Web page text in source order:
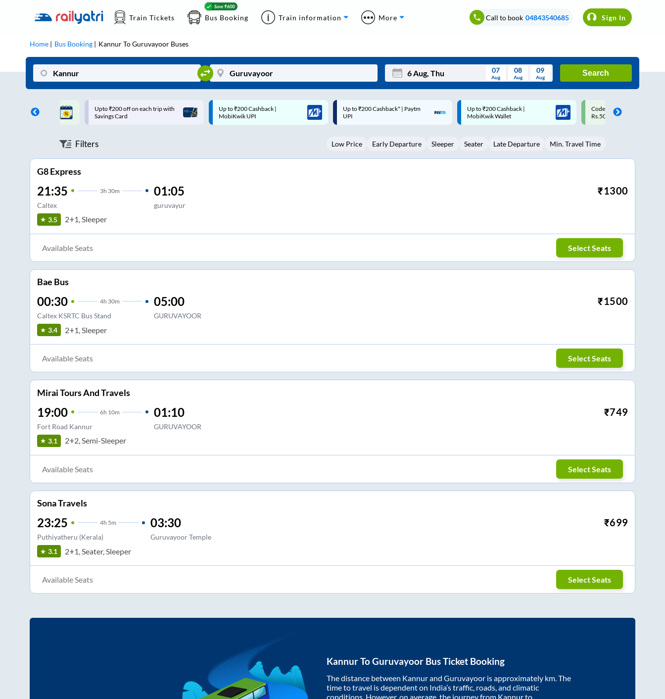
Train Tickets Bus Booking Train information More Call to book 04843540685 Sign In
Home Bus Booking KannurToGuruvayoor Buses
Mon Wed Thu Fri Sat Sun
3 5 6 8 9
07
Aug
08
Aug
09
Aug
Search
on each trip with
Up to ₹200 Cashback |
MobiKwik UPI
Up to ₹200 Cashback* | Paytm
UPI
Up to ₹200 Cashback |
MobiKwik Wallet
Code: SMART | 10% off upto
Rs.50
Upto ₹200 off on each trip
Savings Card
Filters Low Price Early Departure Sleeper Seater Late Departure Min. Travel Time
G8 Express
21:35 3h 30m
Caltex
01:05
guruvayur
₹1300
3.5 2+1, Sleeper
Available Seats Select Seats
Bae Bus
00:30 4h 30m
Caltex KSRTC Bus Stand
05:00
GURUVAYOOR
₹1500
3.4 2+1, Sleeper
Available Seats Select Seats
Mirai Tours And Travels
19:00 6h 10m
Fort Road Kannur
01:10
GURUVAYOOR
₹749
3.1 2+2, Semi-Sleeper
Available Seats Select Seats
Sona Travels
23:25 4h 5m
Puthiyatheru (Kerala)
03:30
Guruvayoor Temple
₹699
3.1 2+1, Seater, Sleeper
Available Seats Select Seats
KannurToGuruvayoor Bus Ticket Booking
The distance between Kannurand Guruvayoor is approximately km. The
time to travel is dependent on India’s traffic, roads, and climatic
conditions. However, on average, the journey from Kannurto